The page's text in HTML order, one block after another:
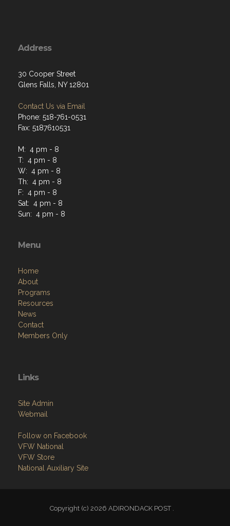
Address
30 Cooper Street
Glens Falls, NY 12801
Contact Us via Email
Phone: 518-761-0531
Fax: 5187610531
M: 4 pm - 8
T: 4 pm - 8
W: 4 pm - 8
Th: 4 pm - 8
F: 4 pm - 8
Sat: 4 pm - 8
Sun: 4 pm - 8
Menu
Home
About
Programs
Resources
News
Contact
Members Only
Links
Site Admin
Webmail
Follow on Facebook
VFW National
VFW Store
National Auxiliary Site
Copyright (c) 2026 ADIRONDACK POST .